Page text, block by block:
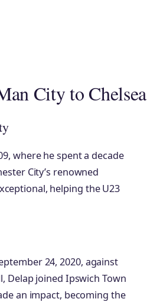
City to Chelsea
where he spent a decade
City’s renowned
helping the U23
24, 2020, against
Delap joined Ipswich Town
an impact, becoming the